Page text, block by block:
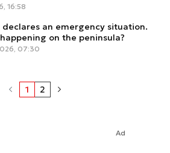
16:58
declares an emergency situation.
on the peninsula?
07:30
1 2
Ad